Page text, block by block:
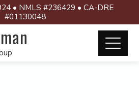
• NMLS #236429 • CA-DRE
#01130048